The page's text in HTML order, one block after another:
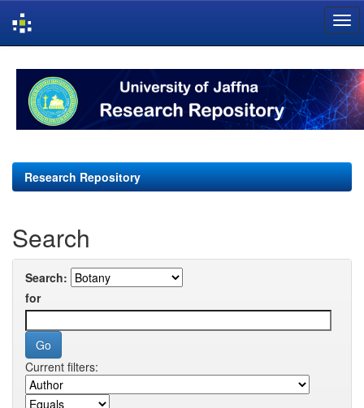
navigation
Research Repository
Search
Search:
for
Current filters: